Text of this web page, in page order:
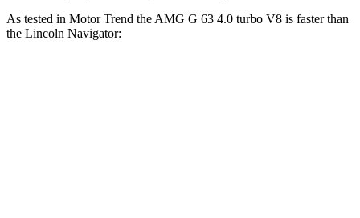
As tested in Motor Trend the AMG G 63 4.0 turbo V8 is faster than
the Lincoln Navigator: